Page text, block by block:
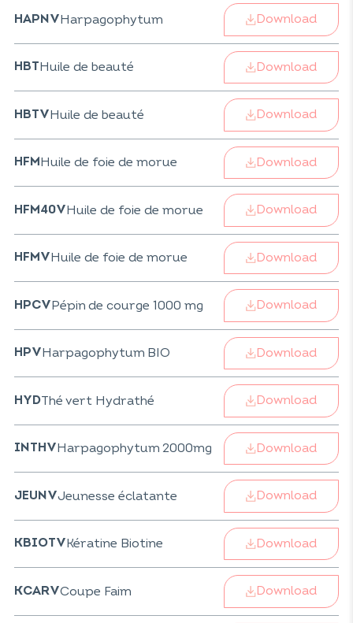
HAPNVHarpagophytum Download
HBTHuile de beauté Download
HBTVHuile de beauté Download
HFMHuile de foie de morue Download
HFM40VHuile de foie de morue Download
HFMVHuile de foie de morue Download
HPCVPépin de courge 1000 mg Download
HPVHarpagophytum BIO Download
HYDThé vert Hydrathé Download
INTHVHarpagophytum 2000mg Download
JEUNVJeunesse éclatante Download
KBIOTVKératine Biotine Download
KCARVCoupe Faim Download